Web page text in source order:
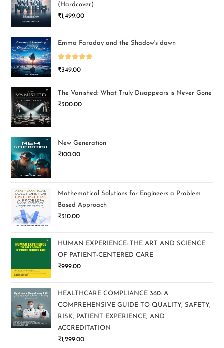
(Hardcover)
₹1,499.00
Emma Faraday and the Shadow's dawn
Rated5.00
₹349.00
The Vanished: What Truly Disappears is Never Gone
₹300.00
New Generation
₹100.00
Mathematical Solutions for Engineers a Problem
Based Approach
₹310.00
HUMAN EXPERIENCE: THE ART AND SCIENCE
OF PATIENT-CENTERED CARE
₹999.00
HEALTHCARE COMPLIANCE 360: A
COMPREHENSIVE GUIDE TO QUALITY, SAFETY,
RISK, PATIENT EXPERIENCE, AND
ACCREDITATION
₹1,299.00